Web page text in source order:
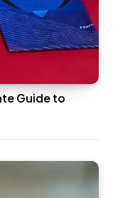
Guide to